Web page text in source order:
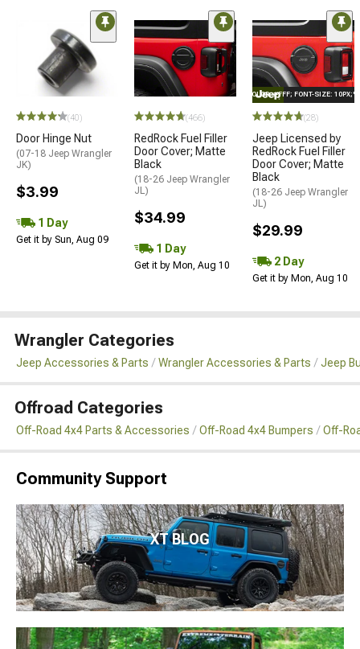
(40)
Door Hinge Nut
(07-18 Jeep Wrangler
JK)
$3.99
1 Day
Get it by Sun, Aug 09
(466)
RedRock Fuel Filler
Door Cover; Matte
Black
(18-26 Jeep Wrangler
JL)
$34.99
1 Day
Get it by Mon, Aug 10
STYLE="COLOR: #FFF; FONT-SIZE:
(28)
Jeep Licensed by
RedRock Fuel Filler
Door Cover; Matte
Black
(18-26 Jeep Wrangler
JL)
$29.99
2 Day
Get it by Mon, Aug 10
Wrangler Categories
Jeep Accessories & Parts Wrangler Accessories & Parts Jeep
Offroad Categories
Off-Road 4x4 Parts & Accessories Off-Road 4x4 Bumpers Off-
Community Support
XT BLOG